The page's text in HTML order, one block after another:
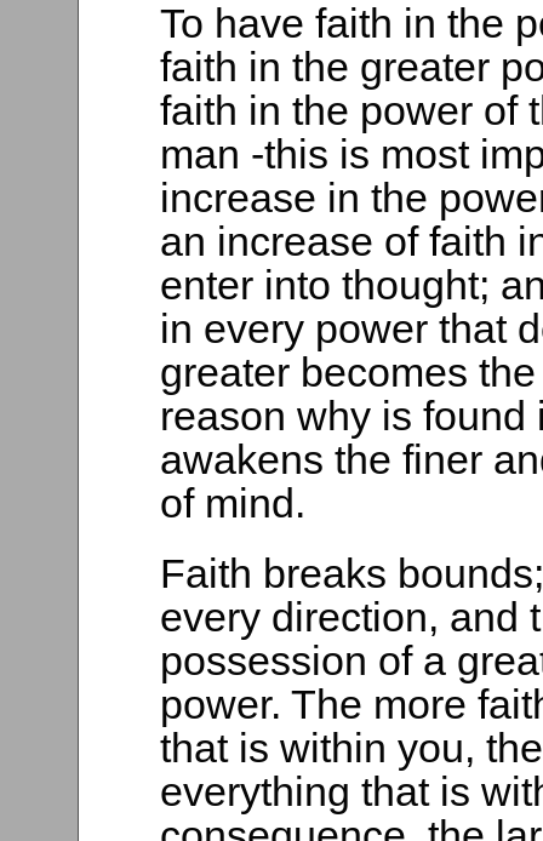
To have faith in the
faith in the greater
faith in the power of
man -this is most
increase in the
an increase of faith
enter into thought;
in every power that
greater becomes
reason why is found
awakens the finer
of mind.
Faith breaks
every direction, and
possession of a
power. The more
that is within you,
everything that is